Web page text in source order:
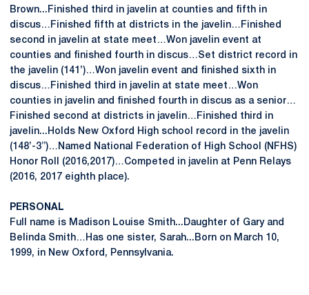
Brown...Finished third in javelin at counties and fifth in
discus…Finished fifth at districts in the javelin…Finished
second in javelin at state meet…Won javelin event at
counties and finished fourth in discus…Set district record in
the javelin (141’)…Won javelin event and finished sixth in
discus…Finished third in javelin at state meet…Won
counties in javelin and finished fourth in discus as a senior…
Finished second at districts in javelin…Finished third in
javelin...Holds New Oxford High school record in the javelin
(148’-3”)…Named National Federation of High School (NFHS)
Honor Roll (2016,2017)…Competed in javelin at Penn Relays
(2016, 2017 eighth place).
PERSONAL
Full name is Madison Louise Smith...Daughter of Gary and
Belinda Smith…Has one sister, Sarah...Born on March 10,
1999, in New Oxford, Pennsylvania.